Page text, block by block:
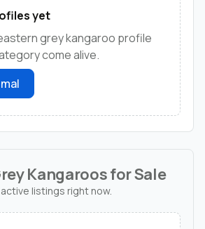
yet
grey kangaroo profile
come alive.
Kangaroos for Sale
listings right now.